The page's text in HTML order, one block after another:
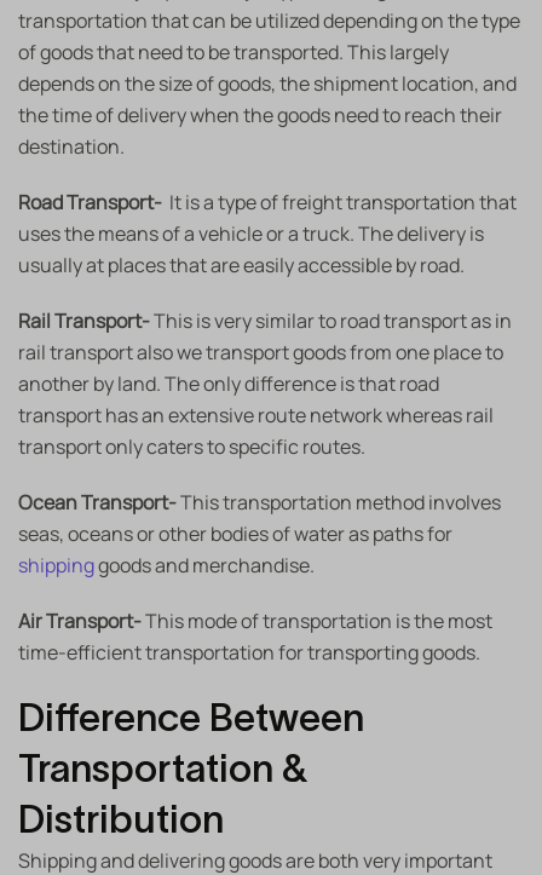
transportation that can be utilized depending on the type
of goods that need to be transported. This largely
depends on the size of goods, the shipment location, and
the time of delivery when the goods need to reach their
destination.
Road Transport- It is a type of freight transportation that
uses the means of a vehicle or a truck. The delivery is
usually at places that are easily accessible by road.
Rail Transport-This is very similar to road transport as in
rail transport also we transport goods from one place to
another by land. The only difference is that road
transport has an extensive route network whereas rail
transport only caters to specific routes.
Ocean Transport-This transportation method involves
seas, oceans or other bodies of water as paths for
shippinggoods and merchandise.
Air Transport-This mode of transportation is the most
time-efficient transportation for transporting goods.
Difference Between
Transportation &
Distribution
Shipping and delivering goods are both very important